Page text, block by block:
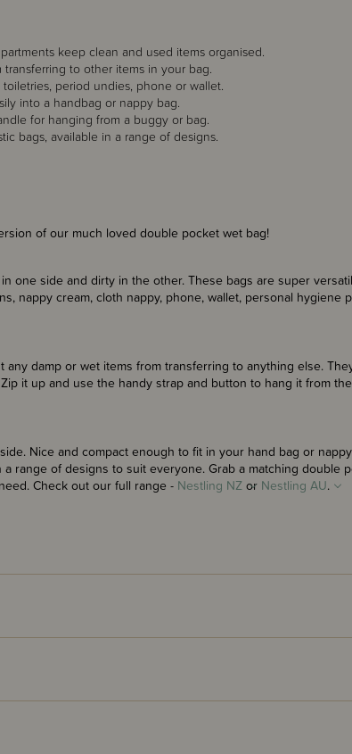
of our much loved double pocket wet bag!
one side and dirty in the other. These bags are super
nappy cream, cloth nappy, phone, wallet, personal hygiene
damp or wet items from transferring to anything else.
it up and use the handy strap and button to hang it from
Nice and compact enough to fit in your hand bag or
range of designs to suit everyone. Grab a matching double
Check out our full range - Nestling NZ or Nestling AU.
keep clean and used items organised.
transferring to other items in your bag.
toiletries, period undies, phone or wallet.
into a handbag or nappy bag.
for hanging from a buggy or bag.
bags, available in a range of designs.